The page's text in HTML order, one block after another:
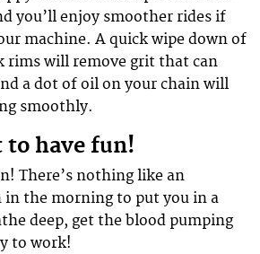
you’ll enjoy smoother rides if
machine. A quick wipe down of
rims will remove grit that can
a dot of oil on your chain will
smoothly.
to have fun!
There’s nothing like an
in the morning to put you in a
deep, get the blood pumping
to work!